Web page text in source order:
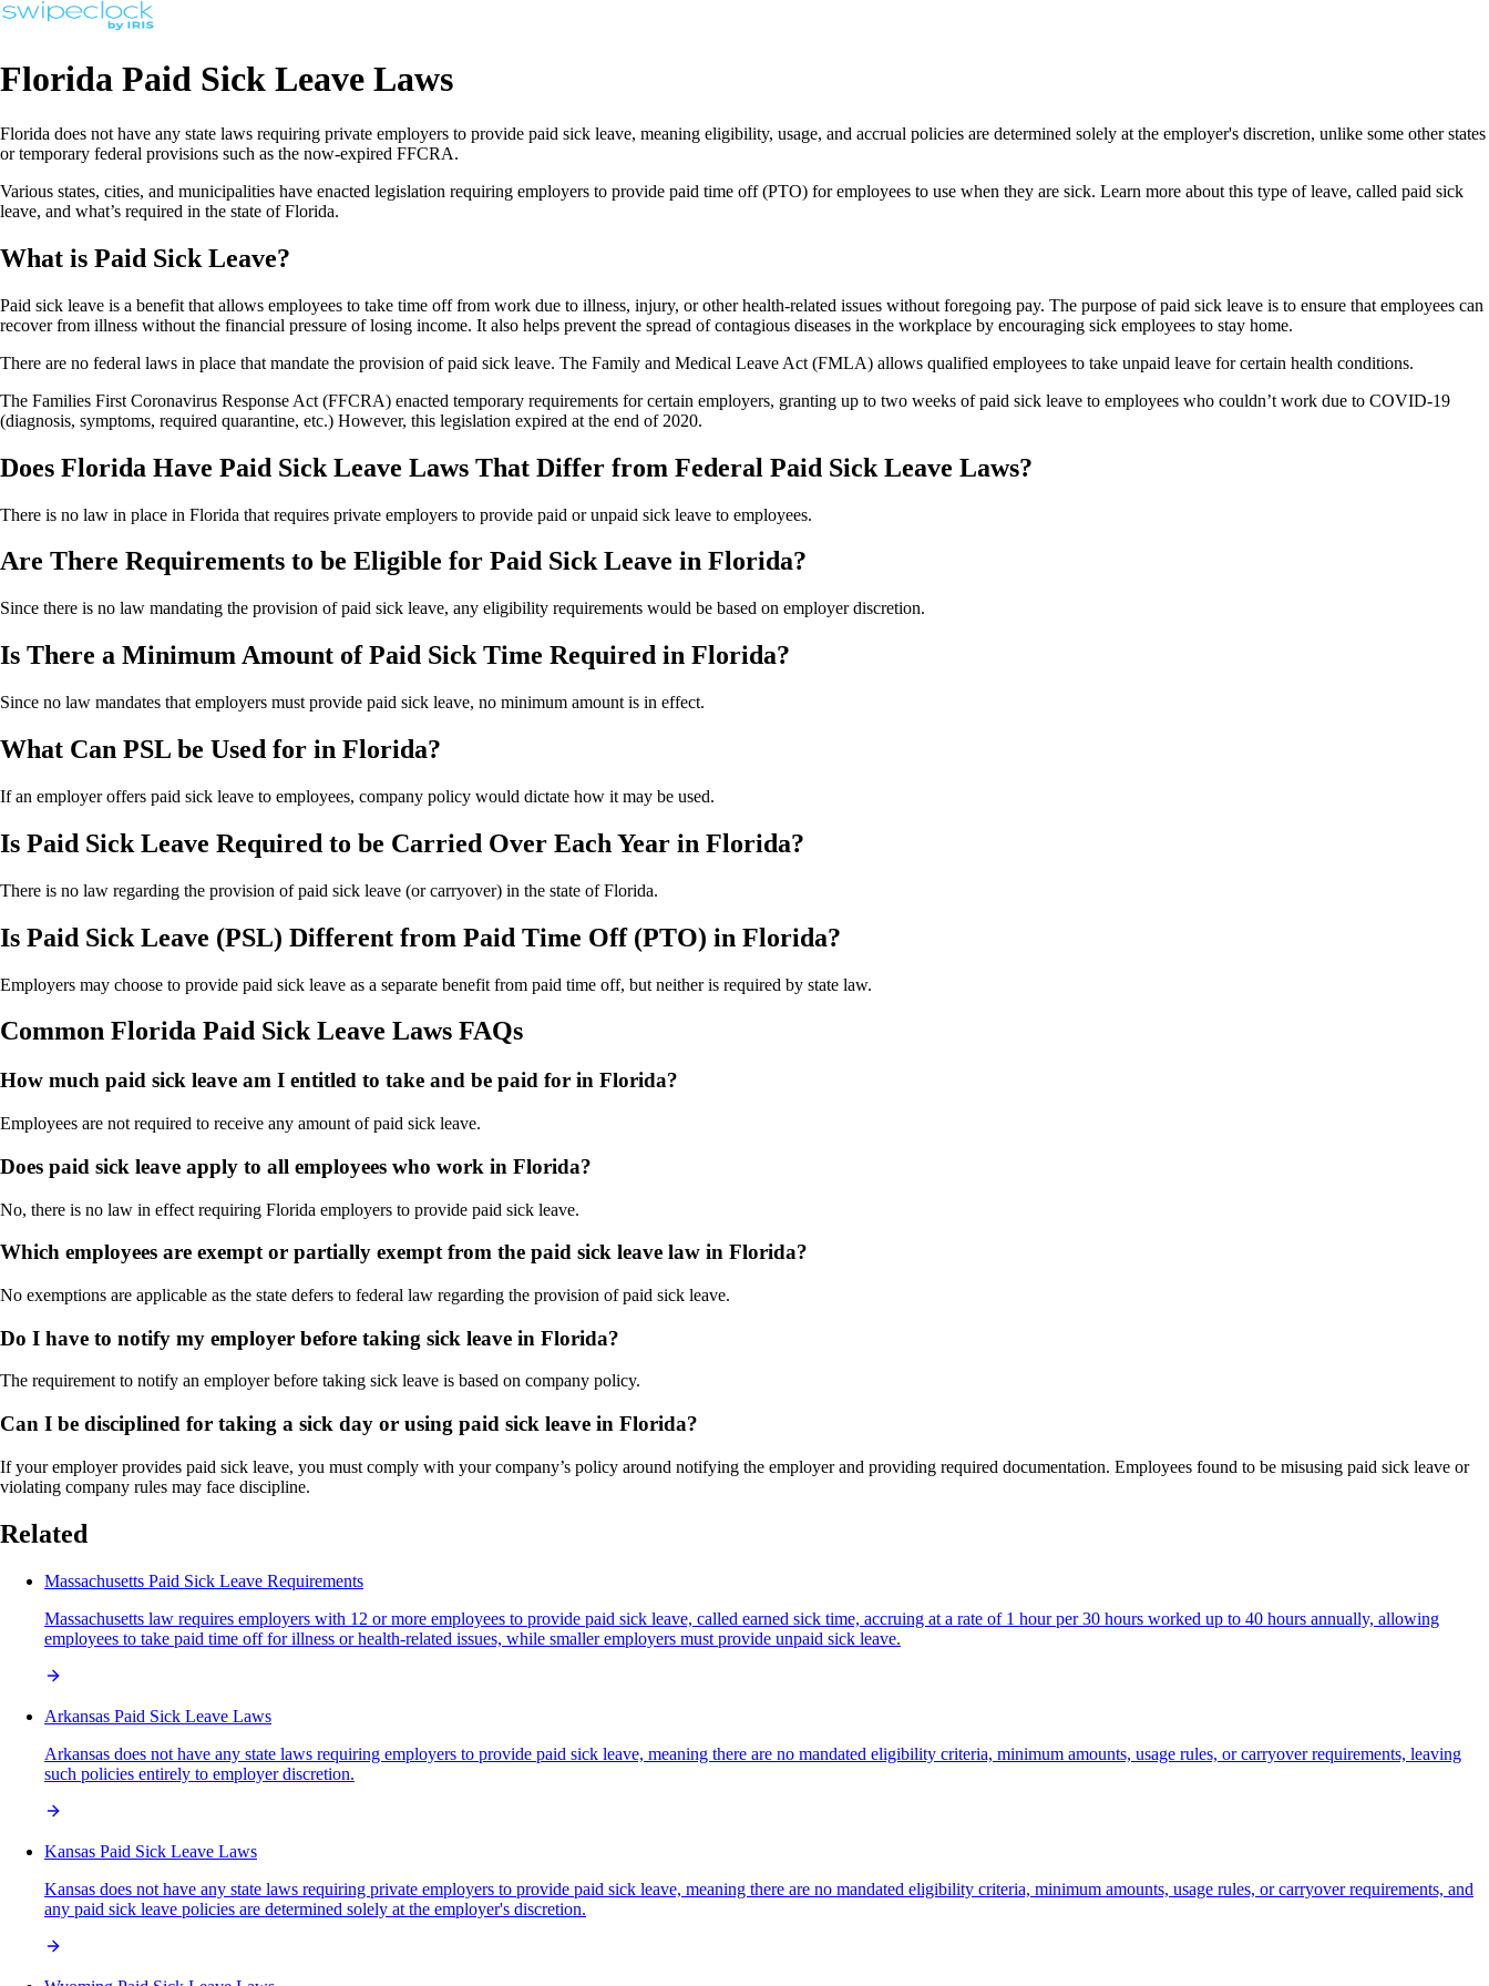
Florida Paid Sick Leave Laws
Florida does not have any state laws requiring private employers to provide paid sick leave, meaning eligibility, usage, and accrual policies are determined solely at the employer's discretion, unlike some other states
or temporary federal provisions such as the now-expired FFCRA.
Various states, cities, and municipalities have enacted legislation requiring employers to provide paid time off (PTO) for employees to use when they are sick. Learn more about this type of leave, called paid sick
leave, and what’s required in the state of Florida.
What is Paid Sick Leave?
Paid sick leave is a benefit that allows employees to take time off from work due to illness, injury, or other health-related issues without foregoing pay. The purpose of paid sick leave is to ensure that employees can
recover from illness without the financial pressure of losing income. It also helps prevent the spread of contagious diseases in the workplace by encouraging sick employees to stay home.
There are no federal laws in place that mandate the provision of paid sick leave. The Family and Medical Leave Act (FMLA) allows qualified employees to take unpaid leave for certain health conditions.
The Families First Coronavirus Response Act (FFCRA) enacted temporary requirements for certain employers, granting up to two weeks of paid sick leave to employees who couldn’t work due to COVID-19
(diagnosis, symptoms, required quarantine, etc.) However, this legislation expired at the end of 2020.
Does Florida Have Paid Sick Leave Laws That Differ from Federal Paid Sick Leave Laws?
There is no law in place in Florida that requires private employers to provide paid or unpaid sick leave to employees.
Are There Requirements to be Eligible for Paid Sick Leave in Florida?
Since there is no law mandating the provision of paid sick leave, any eligibility requirements would be based on employer discretion.
Is There a Minimum Amount of Paid Sick Time Required in Florida?
Since no law mandates that employers must provide paid sick leave, no minimum amount is in effect.
What Can PSL be Used for in Florida?
If an employer offers paid sick leave to employees, company policy would dictate how it may be used.
Is Paid Sick Leave Required to be Carried Over Each Year in Florida?
There is no law regarding the provision of paid sick leave (or carryover) in the state of Florida.
Is Paid Sick Leave (PSL) Different from Paid Time Off (PTO) in Florida?
Employers may choose to provide paid sick leave as a separate benefit from paid time off, but neither is required by state law.
Common Florida Paid Sick Leave Laws FAQs
How much paid sick leave am I entitled to take and be paid for in Florida?
Employees are not required to receive any amount of paid sick leave.
Does paid sick leave apply to all employees who work in Florida?
No, there is no law in effect requiring Florida employers to provide paid sick leave.
Which employees are exempt or partially exempt from the paid sick leave law in Florida?
No exemptions are applicable as the state defers to federal law regarding the provision of paid sick leave.
Do I have to notify my employer before taking sick leave in Florida?
The requirement to notify an employer before taking sick leave is based on company policy.
Can I be disciplined for taking a sick day or using paid sick leave in Florida?
If your employer provides paid sick leave, you must comply with your company’s policy around notifying the employer and providing required documentation. Employees found to be misusing paid sick leave or
violating company rules may face discipline.
Related
Massachusetts Paid Sick Leave Requirements
Massachusetts law requires employers with 12 or more employees to provide paid sick leave, called earned sick time, accruing at a rate of 1 hour per 30 hours worked up to 40 hours annually, allowing
employees to take paid time off for illness or health-related issues, while smaller employers must provide unpaid sick leave.
Arkansas Paid Sick Leave Laws
Arkansas does not have any state laws requiring employers to provide paid sick leave, meaning there are no mandated eligibility criteria, minimum amounts, usage rules, or carryover requirements, leaving
such policies entirely to employer discretion.
Kansas Paid Sick Leave Laws
Kansas does not have any state laws requiring private employers to provide paid sick leave, meaning there are no mandated eligibility criteria, minimum amounts, usage rules, or carryover requirements, and
any paid sick leave policies are determined solely at the employer's discretion.